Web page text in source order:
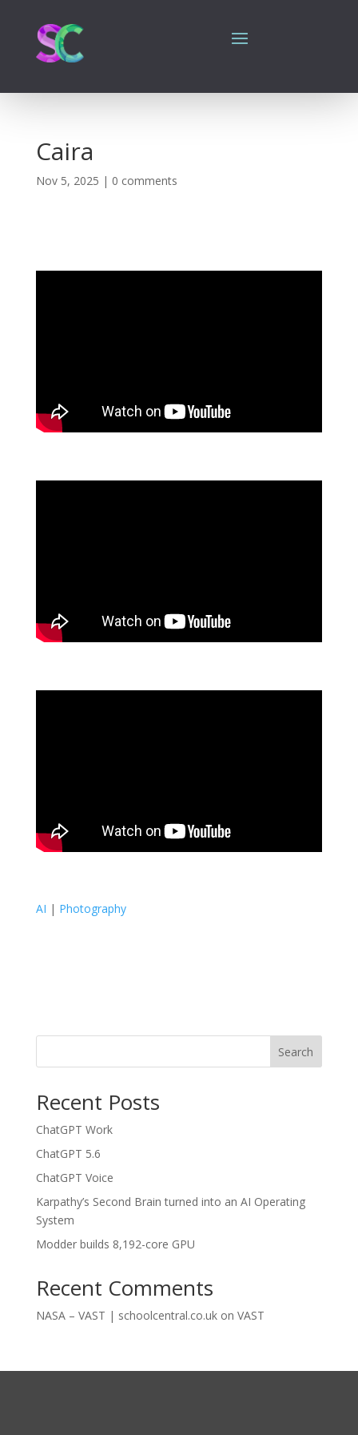
Caira
Nov 5, 2025 | 0 comments
AI | Photography
Search
Recent Posts
ChatGPT Work
ChatGPT 5.6
ChatGPT Voice
Karpathy’s Second Brain turned into an AI Operating
System
Modder builds 8,192-core GPU
Recent Comments
NASA – VAST | schoolcentral.co.ukon VAST